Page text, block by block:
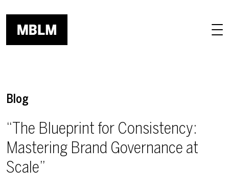
Blog
“The Blueprint for Consistency:
Mastering Brand Governance at
Scale”